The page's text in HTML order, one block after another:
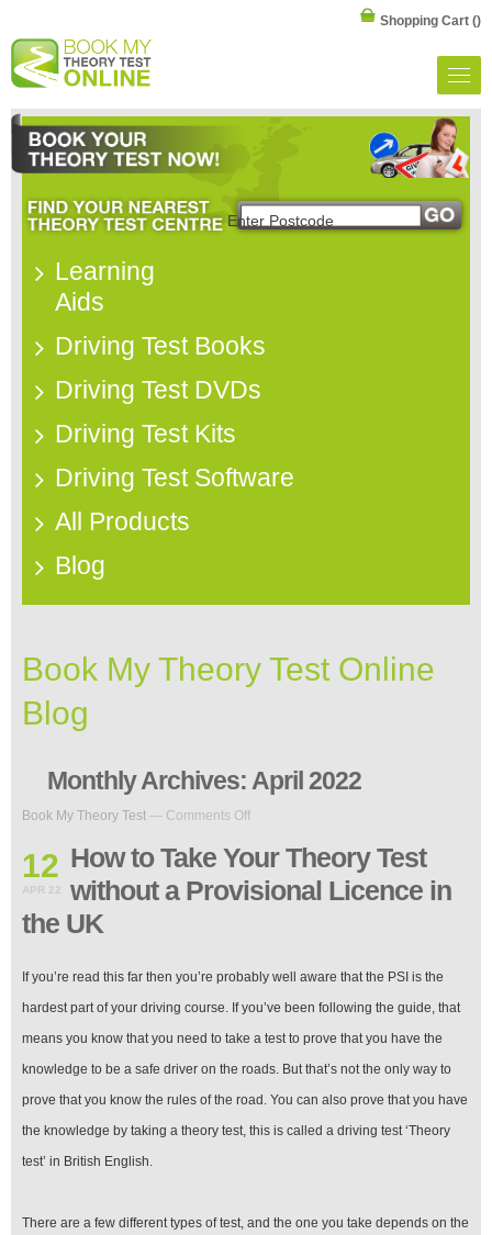
Shopping Cart ()
Learning
Aids
Driving Test Books
Driving Test DVDs
Driving Test Kits
Driving Test Software
All Products
Blog
Book My Theory Test Online
Blog
Monthly Archives: April 2022
Book My Theory Test — Comments Offon
to
Take
Your
Provisional
Licence
the
UK
12
APR 22
How to Take Your Theory Test
without a Provisional Licence in
the UK
If you’re read this far then you’re probably well aware that the PSI is the
hardest part of your driving course. If you’ve been following the guide, that
means you know that you need to take a test to prove that you have the
knowledge to be a safe driver on the roads. But that’s not the only way to
prove that you know the rules of the road. You can also prove that you have
the knowledge by taking a theory test, this is called a driving test ‘Theory
test’ in British English.
There are a few different types of test, and the one you take depends on the